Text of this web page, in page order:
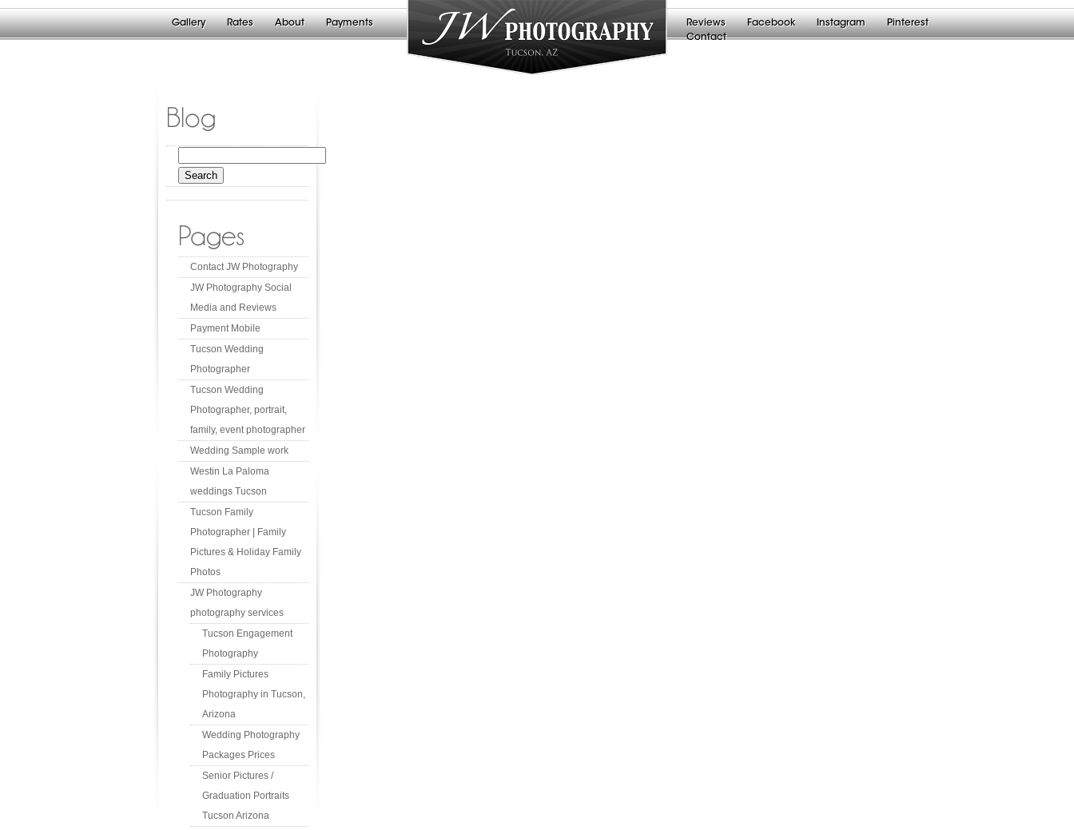
Gallery Rates About Payments Reviews Facebook Instagram
Pinterest
Contact
Blog
for:
Pages
Contact JW Photography
JW Photography Social
Media and Reviews
Payment Mobile
Tucson Wedding
Photographer
Tucson Wedding
Photographer, portrait,
family, event photographer
Wedding Sample work
Westin La Paloma
weddings Tucson
Tucson Family
Photographer | Family
Pictures & Holiday Family
Photos
JW Photography
photography services
Tucson Engagement
Photography
Family Pictures
Photography in Tucson,
Arizona
Wedding Photography
Packages Prices
Senior Pictures /
Graduation Portraits
Tucson Arizona